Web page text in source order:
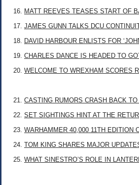
16. MATT REEVES TEASES START OF
17. JAMES GUNN TALKS DCU
18. DAVID HARBOUR ENLISTS FOR
19. CHARLES DANCE IS HEADED TO
20. WELCOME TO WREXHAM SCORES
21. CASTING RUMORS CRASH BACK
22. SET SIGHTINGS HINT AT THE
23. WARHAMMER 40,000 11TH EDITION
24. TOM KING SHARES MAJOR
25. WHAT SINESTRO’S ROLE IN